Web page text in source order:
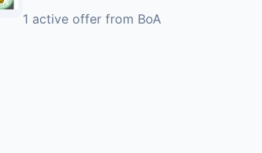
1 active offer from BoA